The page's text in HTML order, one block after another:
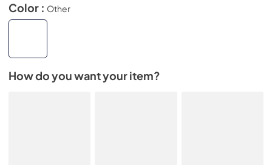
Color : Other
How do you want your item?